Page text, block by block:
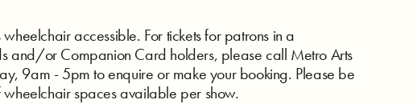
accessible. For tickets for patrons in a
and/or Companion Card holders, please call Metro Arts
9am - 5pm to enquire or make your booking. Please be
spaces available per show.